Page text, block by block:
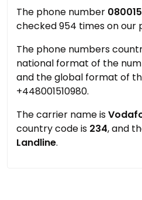
The phone number
checked 954 times on our
The phone numbers
national format of the
and the global format of
+448001510980.
The carrier name is
country code is 234, and
Landline.